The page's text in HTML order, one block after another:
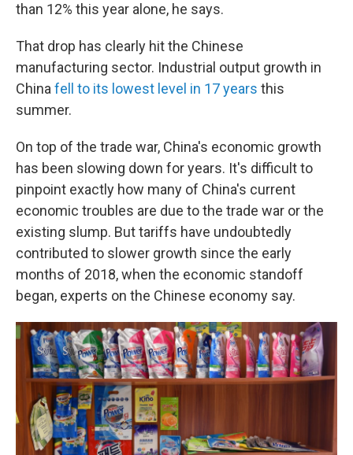
than 12% this year alone, he says.
That drop has clearly hit the Chinese
manufacturing sector. Industrial output growth in
China fell to its lowest level in 17 years this
summer.
On top of the trade war, China's economic growth
has been slowing down for years. It's difficult to
pinpoint exactly how many of China's current
economic troubles are due to the trade war or the
existing slump. But tariffs have undoubtedly
contributed to slower growth since the early
months of 2018, when the economic standoff
began, experts on the Chinese economy say.